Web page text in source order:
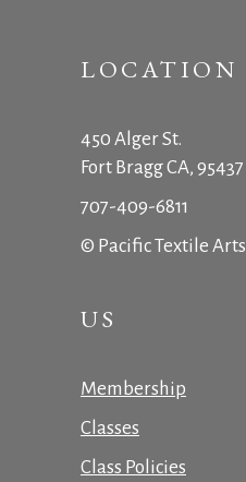
LOCATION
450 Alger St.
Fort Bragg CA, 95437
707-409-6811
© Pacific Textile Arts
US
Membership
Classes
Class Policies